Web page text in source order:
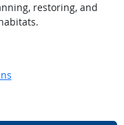
restoring, and